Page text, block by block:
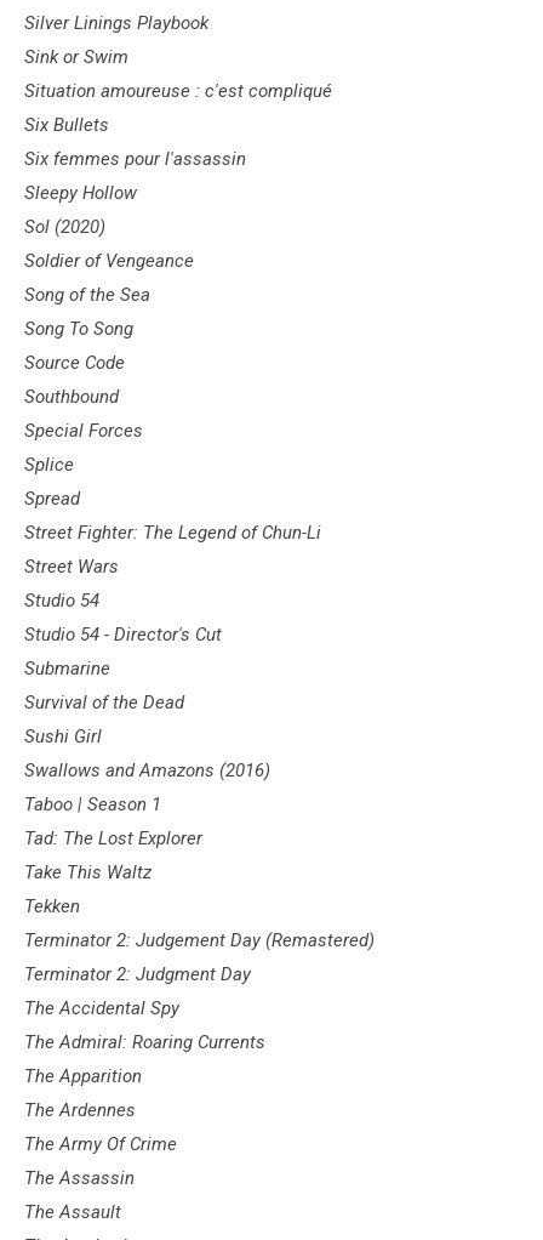
Silver Linings Playbook
Sink or Swim
Situation amoureuse : c'est compliqué
Six Bullets
Six femmes pour l'assassin
Sleepy Hollow
Sol (2020)
Soldier of Vengeance
Song of the Sea
Song To Song
Source Code
Southbound
Special Forces
Splice
Spread
Street Fighter: The Legend of Chun-Li
Street Wars
Studio 54
Studio 54 - Director's Cut
Submarine
Survival of the Dead
Sushi Girl
Swallows and Amazons (2016)
Taboo | Season 1
Tad: The Lost Explorer
Take This Waltz
Tekken
Terminator 2: Judgement Day (Remastered)
Terminator 2: Judgment Day
The Accidental Spy
The Admiral: Roaring Currents
The Apparition
The Ardennes
The Army Of Crime
The Assassin
The Assault